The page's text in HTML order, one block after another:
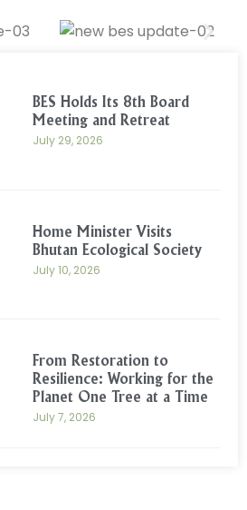
BES Holds Its 8th Board
Meeting and Retreat
July 29, 2026
Home Minister Visits
Bhutan Ecological Society
July 10, 2026
From Restoration to
Resilience: Working for the
Planet One Tree at a Time
July 7, 2026